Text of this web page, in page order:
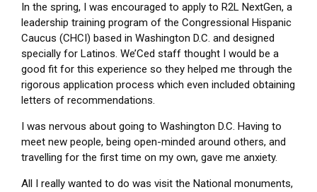
In the spring, I was encouraged to apply to R2L NextGen, a
leadership training program of the Congressional Hispanic
Caucus (CHCI) based in Washington D.C. and designed
specially for Latinos. We’Ced staff thought I would be a
good fit for this experience so they helped me through the
rigorous application process which even included obtaining
letters of recommendations.
I was nervous about going to Washington D.C. Having to
meet new people, being open-minded around others, and
travelling for the first time on my own, gave me anxiety.
All I really wanted to do was visit the National monuments,